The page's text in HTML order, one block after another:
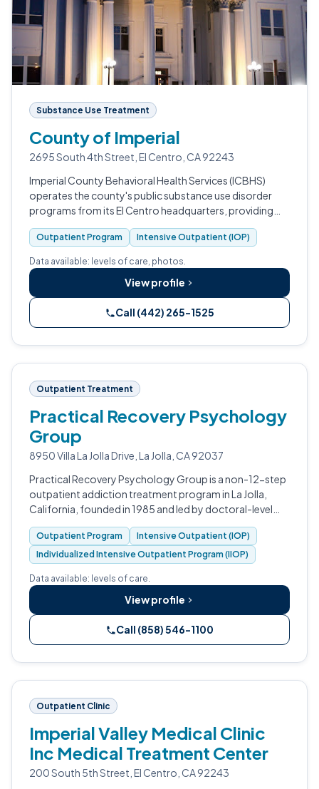
Substance Use Treatment
County of Imperial
2695 South 4th Street, El Centro, CA 92243
Imperial County Behavioral Health Services (ICBHS)
operates the county's public substance use disorder
programs from its El Centro headquarters, providing
outpatient and intensive outpatient care for adults,
adolescents, and families.
Outpatient Program Intensive Outpatient (IOP)
Data available: levels of care, photos.
View profile
Call (442) 265-1525
Outpatient Treatment
Practical Recovery Psychology
Group
8950 Villa La Jolla Drive, La Jolla, CA 92037
Practical Recovery Psychology Group is a non-12-step
outpatient addiction treatment program in La Jolla,
California, founded in 1985 and led by doctoral-level
psychologists.
Outpatient Program
Intensive Outpatient (IOP)
Individualized Intensive Outpatient Program (IIOP)
Data available: levels of care.
View profile
Call (858) 546-1100
Outpatient Clinic
Imperial Valley Medical Clinic
Inc Medical Treatment Center
200 South 5th Street, El Centro, CA 92243